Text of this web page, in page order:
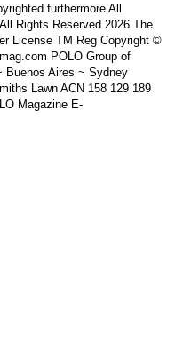
furthermore All
Rights Reserved 2026 The
License TM Reg Copyright ©
POLO Group of
Buenos Aires ~ Sydney
Lawn ACN 158 129 189
Magazine E-